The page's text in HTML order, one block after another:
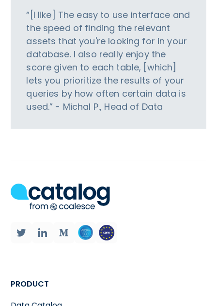
“[I like] The easy to use interface and
the speed of finding the relevant
assets that you're looking for in your
database. I also really enjoy the
score given to each table, [which]
lets you prioritize the results of your
queries by how often certain data is
used.” - Michal P., Head of Data
PRODUCT